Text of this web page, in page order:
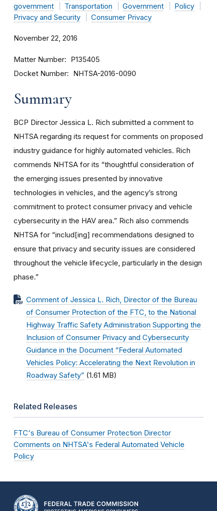
government
Transportation Government
Policy
Privacy and Security
Consumer Privacy
November 22, 2016
Matter Number P135405
Docket Number NHTSA-2016-0090
Summary
BCP Director Jessica L. Rich submitted a comment to
NHTSA regarding its request for comments on proposed
industry guidance for highly automated vehicles. Rich
commends NHTSA for its “thoughtful consideration of
the emerging issues presented by innovative
technologies in vehicles, and the agency’s strong
commitment to protect consumer privacy and vehicle
cybersecurity in the HAV area.” Rich also commends
NHTSA for “includ[ing] recommendations designed to
ensure that privacy and security issues are considered
throughout the vehicle lifecycle, particularly in the design
phase.”
Comment of Jessica L. Rich, Director of the Bureau
of Consumer Protection of the FTC, to the National
Highway Traffic Safety Administration Supporting the
Inclusion of Consumer Privacy and Cybersecurity
Guidance in the Document “Federal Automated
Vehicles Policy: Accelerating the Next Revolution in
Roadway Safety” (1.61 MB)
Related Releases
FTC's Bureau of Consumer Protection Director
Comments on NHTSA's Federal Automated Vehicle
Policy